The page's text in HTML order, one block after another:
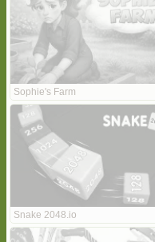
Sophie's Farm
Snake 2048.io